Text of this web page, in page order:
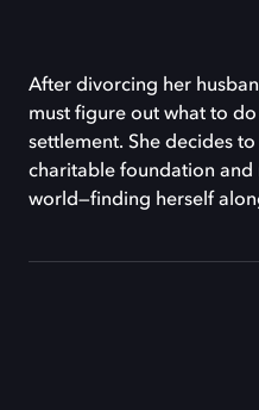
After divorcing her
must figure out what to
settlement. She decides
charitable foundation and
world—finding herself